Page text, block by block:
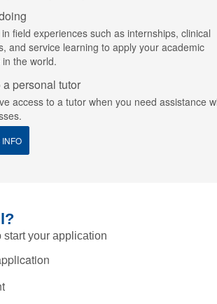
field experiences such as internships, clinical
and service learning to apply your academic
the world.
personal tutor
access to a tutor when you need assistance
start your application